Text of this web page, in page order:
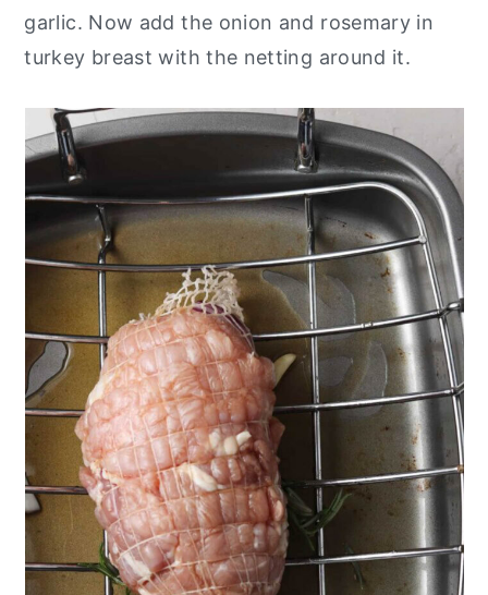
garlic. Now add the onion and rosemary in
turkey breast with the netting around it.